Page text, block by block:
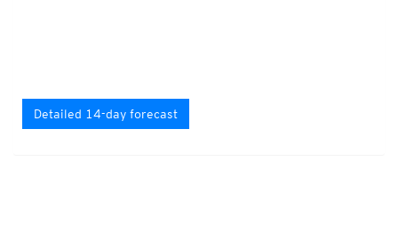
Detailed 14-day forecast